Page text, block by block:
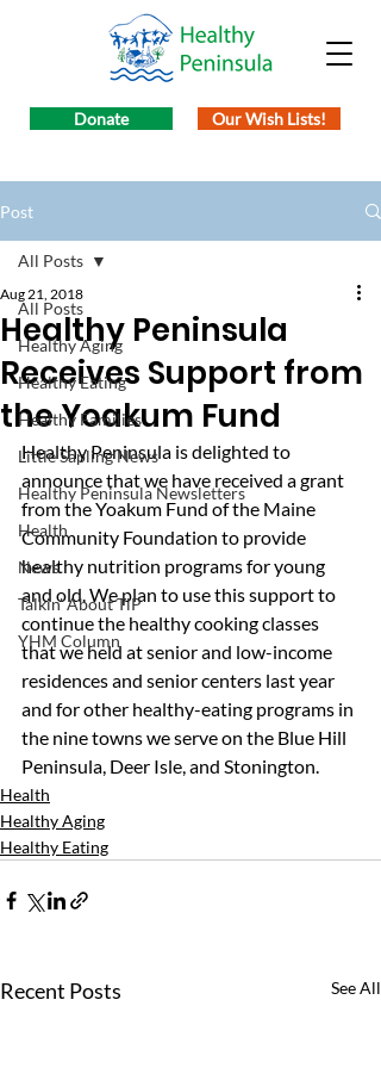
Donate Our Wish Lists!
Post
All Posts
Healthy Aging
Healthy Eating
Healthy Families
Little Sapling News
Healthy Peninsula Newsletters
Health
News
Talkin' About TiP
YHM Column
All Posts
Healthy Peninsula
Receives Support from
the Yoakum Fund
Aug 21, 2018
Healthy Peninsula is delighted to
announce that we have received a grant
from the Yoakum Fund of the Maine
Community Foundation to provide
healthy nutrition programs for young
and old. We plan to use this support to
continue the healthy cooking classes
that we held at senior and low-income
residences and senior centers last year
and for other healthy-eating programs in
the nine towns we serve on the Blue Hill
Peninsula, Deer Isle, and Stonington.
Health
Healthy Aging
Healthy Eating
Recent Posts See All